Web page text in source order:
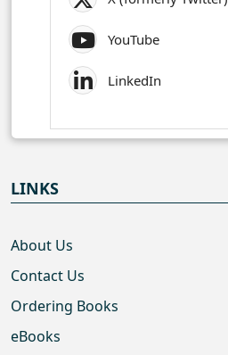
YouTube
LinkedIn
LINKS
About Us
Contact Us
Ordering Books
eBooks